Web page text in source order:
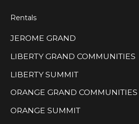
Rentals
JEROME GRAND
LIBERTY GRAND COMMUNITIES
LIBERTY SUMMIT
ORANGE GRAND COMMUNITIES
ORANGE SUMMIT